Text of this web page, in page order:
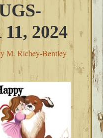
2024
M. Richey-Bentley